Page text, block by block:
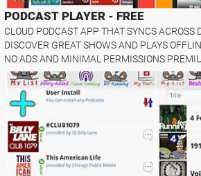
PODCAST PLAYER - FREE
CLOUD PODCAST APP THAT SYNCS ACROSS
DISCOVER GREAT SHOWS AND PLAYS
NO ADS AND MINIMAL PERMISSIONS